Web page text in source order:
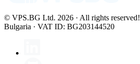
© VPS.BG Ltd. 2026 · All rights reserved!
Bulgaria · VAT ID: BG203144520